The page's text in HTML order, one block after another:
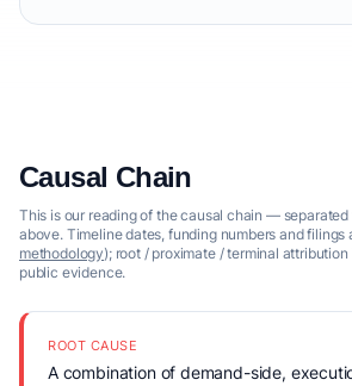
Causal Chain
This is our reading of the causal chain —
above. Timeline dates, funding numbers and filings
methodology); root / proximate / terminal
public evidence.
ROOT CAUSE
A combination of demand-side,